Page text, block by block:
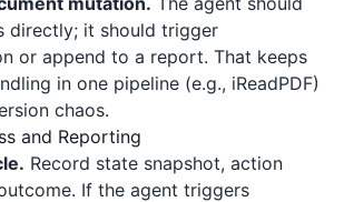
directly; it should trigger
or append to a report. That keeps
in one pipeline (e.g., iReadPDF)
chaos.
and Reporting
Record state snapshot, action
If the agent triggers